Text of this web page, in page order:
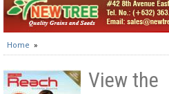
Home »
View the